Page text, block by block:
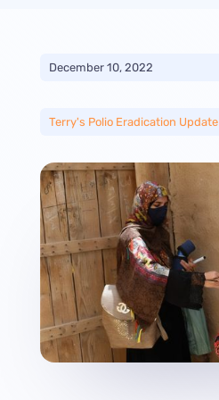
December 10, 2022
Terry's Polio Eradication Update